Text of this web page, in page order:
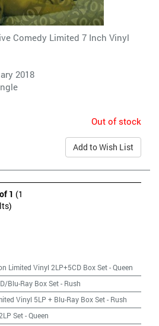
Comedy Limited 7 Inch Vinyl
2018
Out of stock
Add to Wish List
1 (1
Limited Vinyl 2LP+5CD Box Set-Queen
Blu-Ray Box Set- Rush
Vinyl 5LP + Blu-Ray Box Set- Rush
Set-Queen